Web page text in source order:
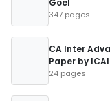
Goel
347 pages
CA Inter
Paper by ICAI
24 pages